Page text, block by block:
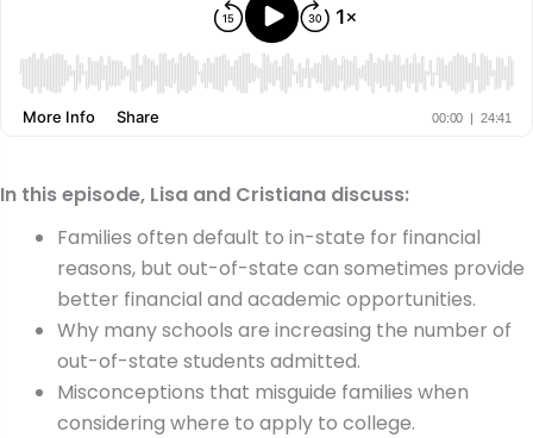
In this episode, Lisa and Cristiana discuss:
Families often default to in-state for financial
reasons, but out-of-state can sometimes provide
better financial and academic opportunities.
Why many schools are increasing the number of
out-of-state students admitted.
Misconceptions that misguide families when
considering where to apply to college.